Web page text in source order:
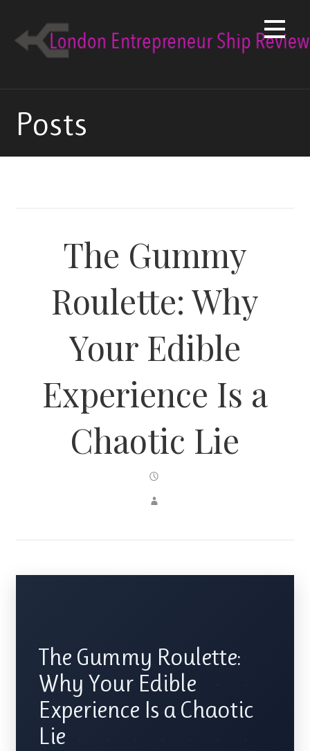
content
Posts
The Gummy
Roulette: Why
Your Edible
Experience Is a
Chaotic Lie
The Gummy Roulette:
Why Your Edible
Experience Is a Chaotic
Lie